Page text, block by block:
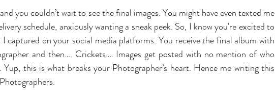
you couldn’t wait to see the final images. You might have even texted me
schedule, anxiously wanting a sneak peek. So, I know you're excited to
I captured on your social media platforms. You receive the final album with
and then…. Crickets…. Images get posted with no mention of who
Yup, this is what breaks your Photographer’s heart. Hence me writing this